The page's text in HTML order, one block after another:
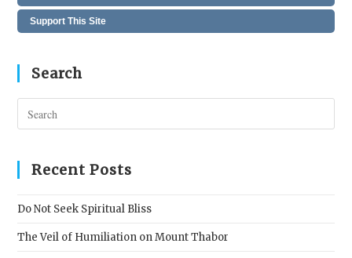
Support This Site
Search
Recent Posts
Do Not Seek Spiritual Bliss
The Veil of Humiliation on Mount Thabor